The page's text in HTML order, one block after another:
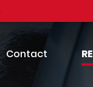
Contact